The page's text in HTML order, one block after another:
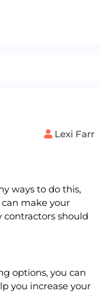
Lexi Farr
ways to do this,
make your
contractors should
options, you can
you increase your